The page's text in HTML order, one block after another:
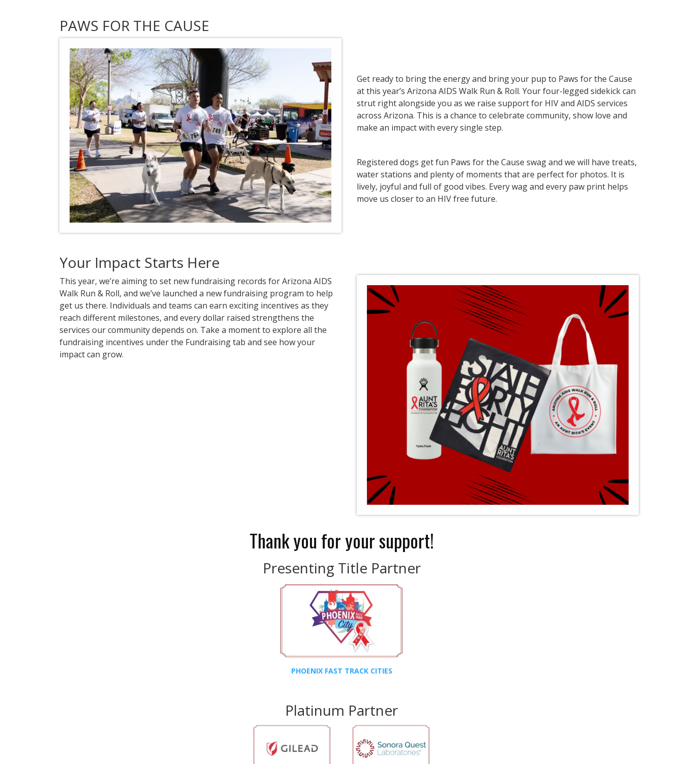
PAWS FOR THE CAUSE
Get ready to bring the energy and bring your pup to Paws for the Cause
at this year’s Arizona AIDS Walk Run & Roll. Your four-legged sidekick can
strut right alongside you as we raise support for HIV and AIDS services
across Arizona. This is a chance to celebrate community, show love and
make an impact with every single step.
Registered dogs get fun Paws for the Cause swag and we will have treats,
water stations and plenty of moments that are perfect for photos. It is
lively, joyful and full of good vibes. Every wag and every paw print helps
move us closer to an HIV free future.
Your Impact Starts Here
This year, we’re aiming to set new fundraising records for Arizona AIDS
Walk Run & Roll, and we’ve launched a new fundraising program to help
get us there. Individuals and teams can earn exciting incentives as they
reach different milestones, and every dollar raised strengthens the
services our community depends on. Take a moment to explore all the
fundraising incentives under the Fundraising tab and see how your
impact can grow.
Thank you for your support!
Presenting Title Partner
PHOENIX FAST TRACK CITIES
Platinum Partner